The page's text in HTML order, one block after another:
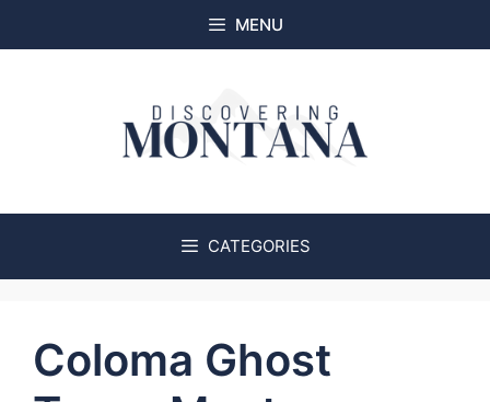
to
MENU
CATEGORIES
Coloma Ghost